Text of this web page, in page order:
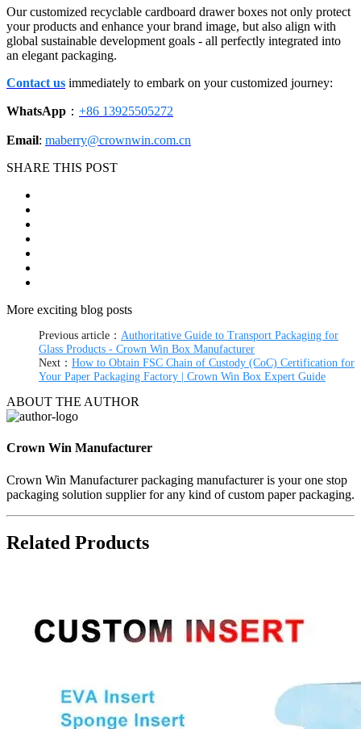
Our customized recyclable cardboard drawer boxes not only protect
your products and enhance your brand image, but also align with
global sustainable development goals - all perfectly integrated into
an elegant packaging.
Contact us immediately to embark on your customized journey:
WhatsApp ： +86 13925505272
Email: maberry@crownwin.com.cn
SHARE THIS POST
More exciting blog posts
Previous article： Authoritative Guide to Transport Packaging for
Glass Products - Crown Win Box Manufacturer
Next： How to Obtain FSC Chain of Custody (CoC) Certification for
Your Paper Packaging Factory | Crown Win Box Expert Guide
ABOUT THE AUTHOR
Crown Win Manufacturer
Crown Win Manufacturer packaging manufacturer is your one stop
packaging solution supplier for any kind of custom paper packaging.
Related Products